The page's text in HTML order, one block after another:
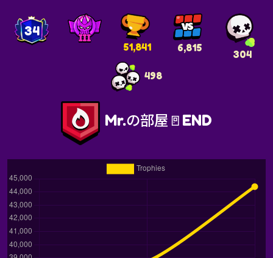
34
51,841 6,815
304
498
Mr.の部屋🚪END